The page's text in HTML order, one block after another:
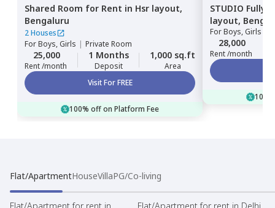
Shared Room for Rent in Hsr layout,
Bengaluru
2 Houses
ForBoys, Girls | Private Room
25,000
Rent /month
1 Months
Deposit
1,000 sq.ft
Area
Visit For FREE
100% off on Platform Fee
STUDIO Fully
layout,
ForBoys, Girls
28,000
Rent /month
Flat/ApartmentHouseVillaPG/Co-living
Flat/Apartment for rent in
Flat/Apartment for rent in Delhi